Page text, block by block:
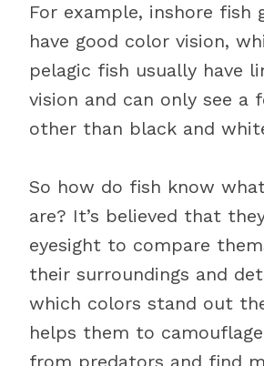
For example, inshore fish
have good color vision,
pelagic fish usually have
vision and can only see a
other than black and
So how do fish know
are? It’s believed that
eyesight to compare
their surroundings and
which colors stand out
helps them to
from predators and find